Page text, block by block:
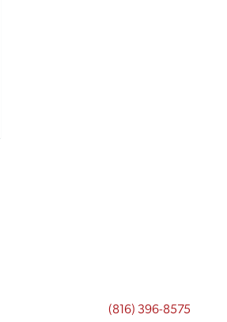
(816) 396-8575